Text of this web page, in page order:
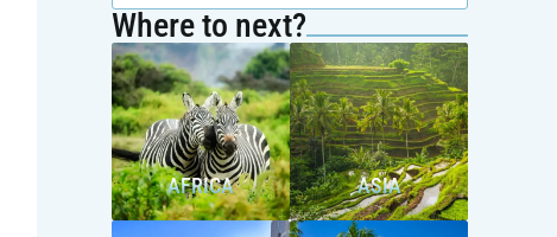
Where to next?
AFRICA ASIA